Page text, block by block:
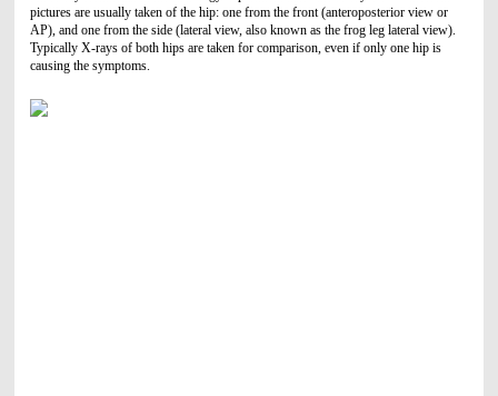
pictures are usually taken of the hip: one from the front (anteroposterior view or
AP), and one from the side (lateral view, also known as the frog leg lateral view).
Typically X-rays of both hips are taken for comparison, even if only one hip is
causing the symptoms.